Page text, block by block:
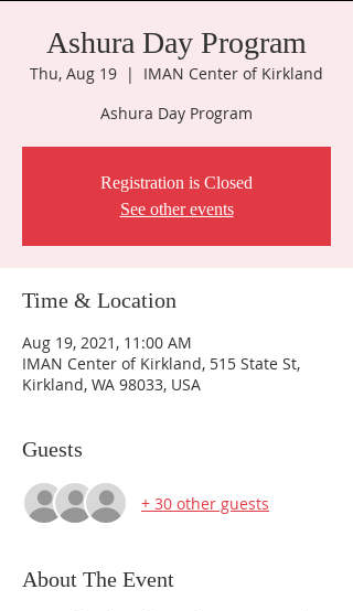
Ashura Day Program
Thu, Aug 19
  |
IMAN Center of Kirkland
Ashura Day Program
Registration is Closed
See other events
Time & Location
Aug 19, 2021, 11:00 AM
IMAN Center of Kirkland, 515 State St,
Kirkland, WA 98033, USA
Guests
+ 30 other guests
About The Event